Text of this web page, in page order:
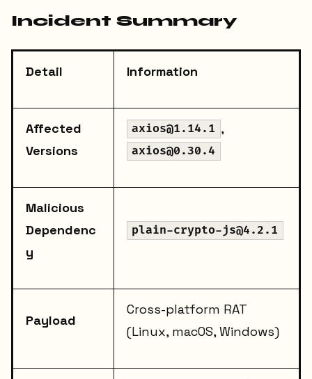
Incident Summary
Detail Information
Affected
Versions
axios@1.14.1 ,
axios@0.30.4
Malicious
Dependenc
y
plain-crypto-js@4.2.1
Payload
Cross-platform RAT
(Linux, macOS, Windows)